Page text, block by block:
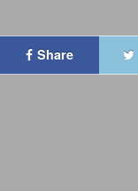
Share